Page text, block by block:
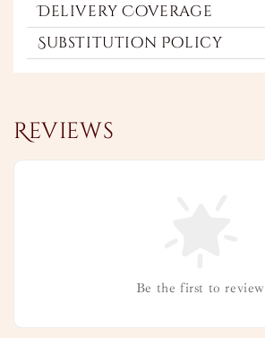
Delivery Coverage
Substitution Policy
Reviews
Be the first to review